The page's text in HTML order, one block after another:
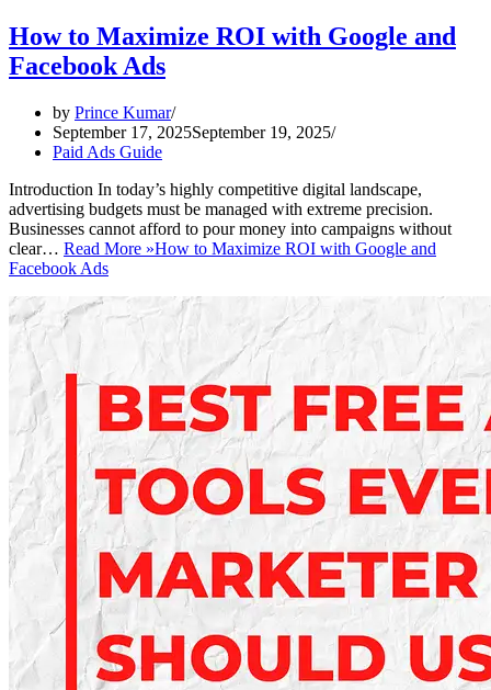
How to Maximize ROI with Google and
Facebook Ads
by Prince Kumar
September 17, 2025September 19, 2025
Paid Ads Guide
Introduction In today’s highly competitive digital landscape,
advertising budgets must be managed with extreme precision.
Businesses cannot afford to pour money into campaigns without
clear… Read More »How to Maximize ROI with Google and
Facebook Ads